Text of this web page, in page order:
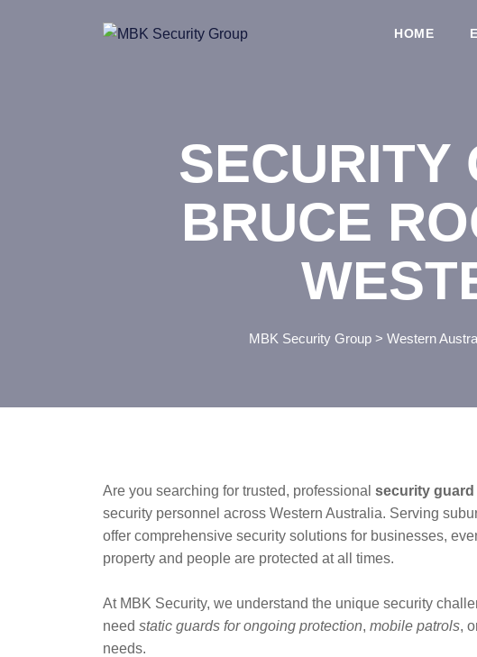
HOME
SECURITY
BRUCE
MBK Security Group > Western
Are you searching for trusted, professional security
security personnel across Western Australia. Serving
offer comprehensive security solutions for businesses,
property and people are protected at all times.
At MBK Security, we understand the unique security
need static guards for ongoing protection, mobile patrols,
needs.